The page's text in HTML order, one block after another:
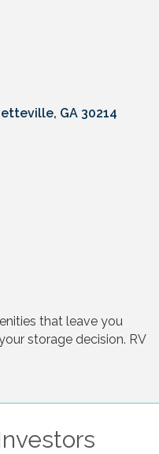
GA 30214
that leave you
storage decision. RV